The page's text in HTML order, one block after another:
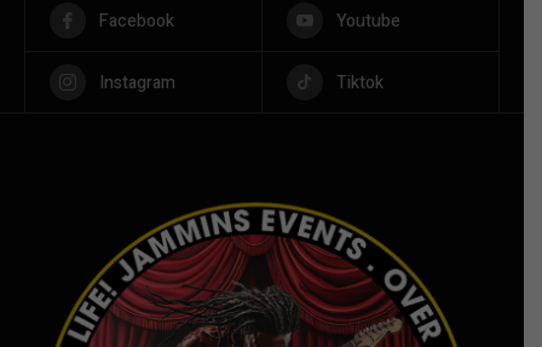
Facebook Youtube
Instagram Tiktok